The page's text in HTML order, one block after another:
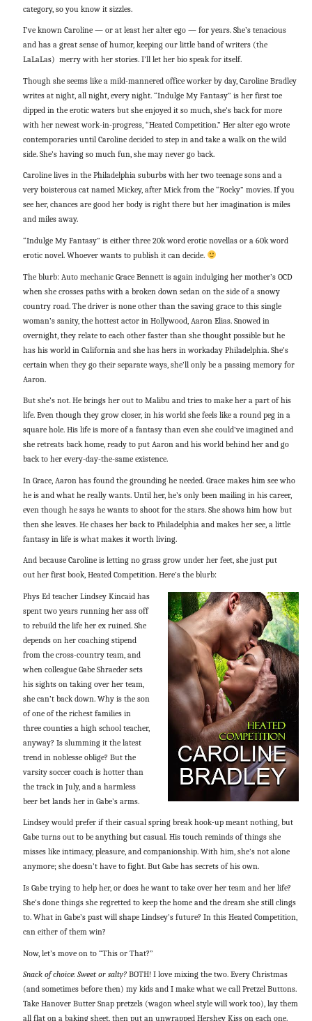
category, so you know it sizzles.
I’ve known Caroline — or at least her alter ego — for years. She’s tenacious
and has a great sense of humor, keeping our little band of writers (the
LaLaLas) merry with her stories. I’ll let her bio speak for itself.
Though she seems like a mild-mannered office worker by day, Caroline Bradley
writes at night, all night, every night. “Indulge My Fantasy” is her first toe
dipped in the erotic waters but she enjoyed it so much, she’s back for more
with her newest work-in-progress, “Heated Competition.” Her alter ego wrote
contemporaries until Caroline decided to step in and take a walk on the wild
side. She’s having so much fun, she may never go back.
Caroline lives in the Philadelphia suburbs with her two teenage sons and a
very boisterous cat named Mickey, after Mick from the “Rocky” movies. If you
see her, chances are good her body is right there but her imagination is miles
and miles away.
“Indulge My Fantasy” is either three 20k word erotic novellas or a 60k word
erotic novel. Whoever wants to publish it can decide.
The blurb: Auto mechanic Grace Bennett is again indulging her mother’s OCD
when she crosses paths with a broken down sedan on the side of a snowy
country road. The driver is none other than the saving grace to this single
woman’s sanity, the hottest actor in Hollywood, Aaron Elias. Snowed in
overnight, they relate to each other faster than she thought possible but he
has his world in California and she has hers in workaday Philadelphia. She’s
certain when they go their separate ways, she’ll only be a passing memory for
Aaron.
But she’s not. He brings her out to Malibu and tries to make her a part of his
life. Even though they grow closer, in his world she feels like a round peg in a
square hole. His life is more of a fantasy than even she could’ve imagined and
she retreats back home, ready to put Aaron and his world behind her and go
back to her every-day-the-same existence.
In Grace, Aaron has found the grounding he needed. Grace makes him see who
he is and what he really wants. Until her, he’s only been mailing in his career,
even though he says he wants to shoot for the stars. She shows him how but
then she leaves. He chases her back to Philadelphia and makes her see, a little
fantasy in life is what makes it worth living.
And because Caroline is letting no grass grow under her feet, she just put
out her first book, Heated Competition. Here’s the blurb:
Phys Ed teacher Lindsey Kincaid has
spent two years running her ass off
to rebuild the life her ex ruined. She
depends on her coaching stipend
from the cross-country team, and
when colleague Gabe Shraeder sets
his sights on taking over her team,
she can’t back down. Why is the son
of one of the richest families in
three counties a high school teacher,
anyway? Is slumming it the latest
trend in noblesse oblige? But the
varsity soccer coach is hotter than
the track in July, and a harmless
beer bet lands her in Gabe’s arms.
Lindsey would prefer if their casual spring break hook-up meant nothing, but
Gabe turns out to be anything but casual. His touch reminds of things she
misses like intimacy, pleasure, and companionship. With him, she’s not alone
anymore; she doesn’t have to fight. But Gabe has secrets of his own.
Is Gabe trying to help her, or does he want to take over her team and her life?
She’s done things she regretted to keep the home and the dream she still clings
to. What in Gabe’s past will shape Lindsey’s future? In this Heated Competition,
can either of them win?
Now, let’s move on to “This or That?”
Snack of choice: Sweet or salty? BOTH! I love mixing the two. Every Christmas
(and sometimes before then) my kids and I make what we call Pretzel Buttons.
Take Hanover Butter Snap pretzels (wagon wheel style will work too), lay them
all flat on a baking sheet, then put an unwrapped Hershey Kiss on each one.